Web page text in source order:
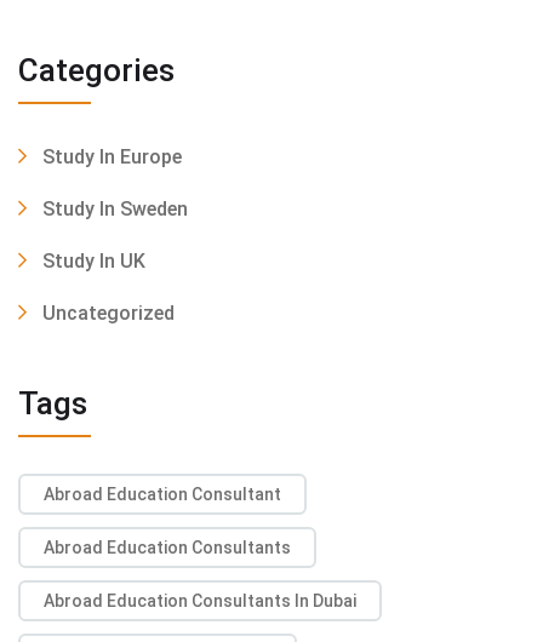
Categories
Study In Europe
Study In Sweden
Study In UK
Uncategorized
Tags
Abroad Education Consultant
Abroad Education Consultants
Abroad Education Consultants In Dubai